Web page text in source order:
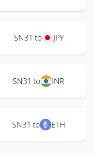
SN31 to JPY
SN31 to INR
SN31 to ETH